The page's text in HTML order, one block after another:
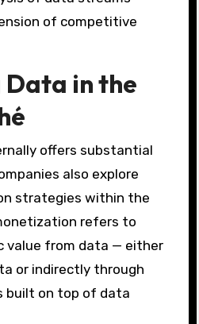
of competitive
in the
offers substantial
also explore
strategies within the
refers to
value from data — either
or indirectly through
built on top of data